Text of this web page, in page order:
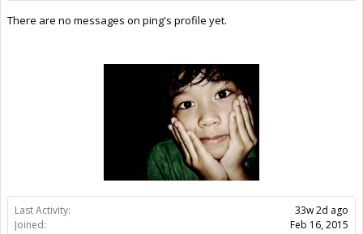
Last Activity:
33w 2d ago
Joined:
Feb 16, 2015
There are no messages on ping's profile yet.